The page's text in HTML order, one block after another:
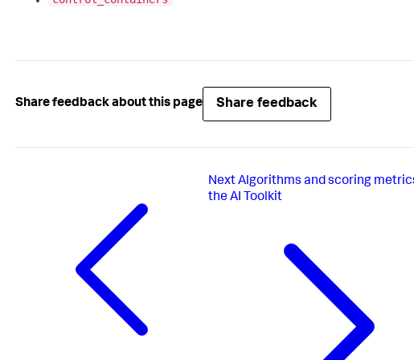
Share feedback about this page Share feedback
Next Algorithms and scoring
the AI Toolkit